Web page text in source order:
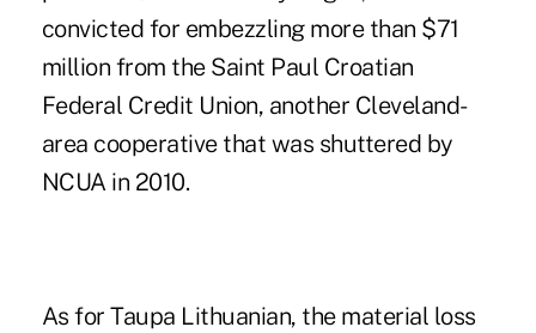
convicted for embezzling more than $71
million from the Saint Paul Croatian
Federal Credit Union, another Cleveland-
area cooperative that was shuttered by
NCUA in 2010.
As for Taupa Lithuanian, the material loss